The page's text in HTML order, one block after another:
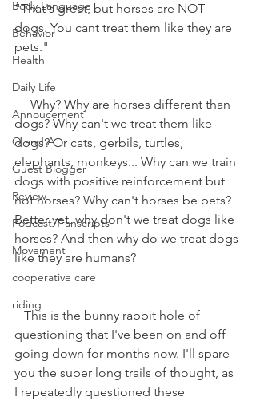
Body Language
Behavior
Health
Daily Life
Annoucement
Q and A
Guest Blogger
Review
Podcast Transcripts
Movement
cooperative care
riding
"That's great, but horses are NOT
dogs. You cant treat them like they are
pets."
dogs? Why can't we treat them like
dogs? Or cats, gerbils, turtles,
elephants, monkeys... Why can we train
dogs with positive reinforcement but
not horses? Why can't horses be pets?
Better yet, why don't we treat dogs like
horses? And then why do we treat dogs
like they are humans?
questioning that I've been on and off
going down for months now. I'll spare
you the super long trails of thought, as
I repeatedly questioned these